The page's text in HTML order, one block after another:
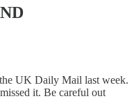
UK Daily Mail last week.
it. Be careful out